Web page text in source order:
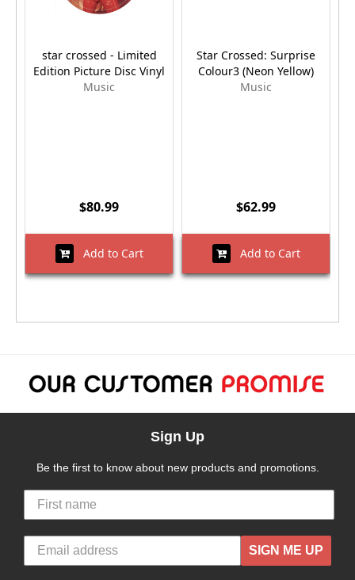
star crossed - Limited
Edition Picture Disc Vinyl
Music
$80.99
Add to Cart
Star Crossed: Surprise
Colour3 (Neon Yellow)
Music
$62.99
Add to Cart
Sign Up
Be the first to know about new products and promotions.
SIGN ME UP